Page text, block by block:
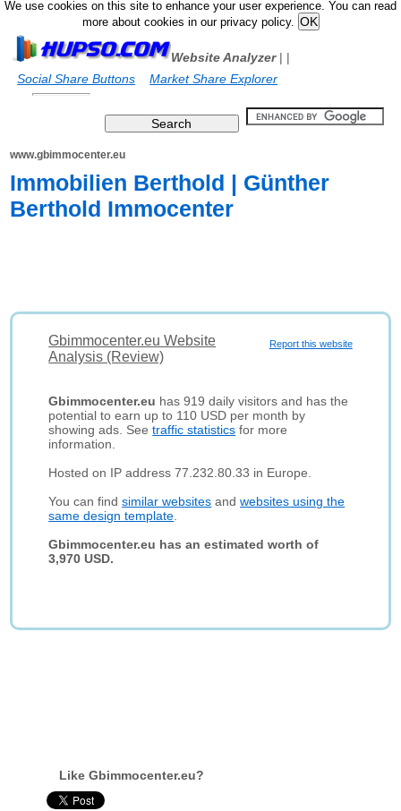
We use cookies on this site to enhance your user experience. You can read
more about cookies in our privacy policy.
Website Analyzer|
Social Share Buttons
|
Market Share Explorer
www.gbimmocenter.eu
Immobilien Berthold | Günther
Berthold Immocenter
Report this website
Gbimmocenter.eu Website
Analysis (Review)
Gbimmocenter.eu has 919 daily visitors and has the
potential to earn up to 110 USD per month by
showing ads. Seetraffic statistics for more
information.
Hosted on IP address 77.232.80.33 in Europe.
You can findsimilar websites andwebsites using the
same design template
Gbimmocenter.eu has an estimated worth of
3,970 USD.
Like Gbimmocenter.eu?